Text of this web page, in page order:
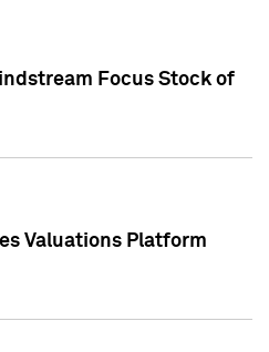
Focus Stock of
Valuations Platform